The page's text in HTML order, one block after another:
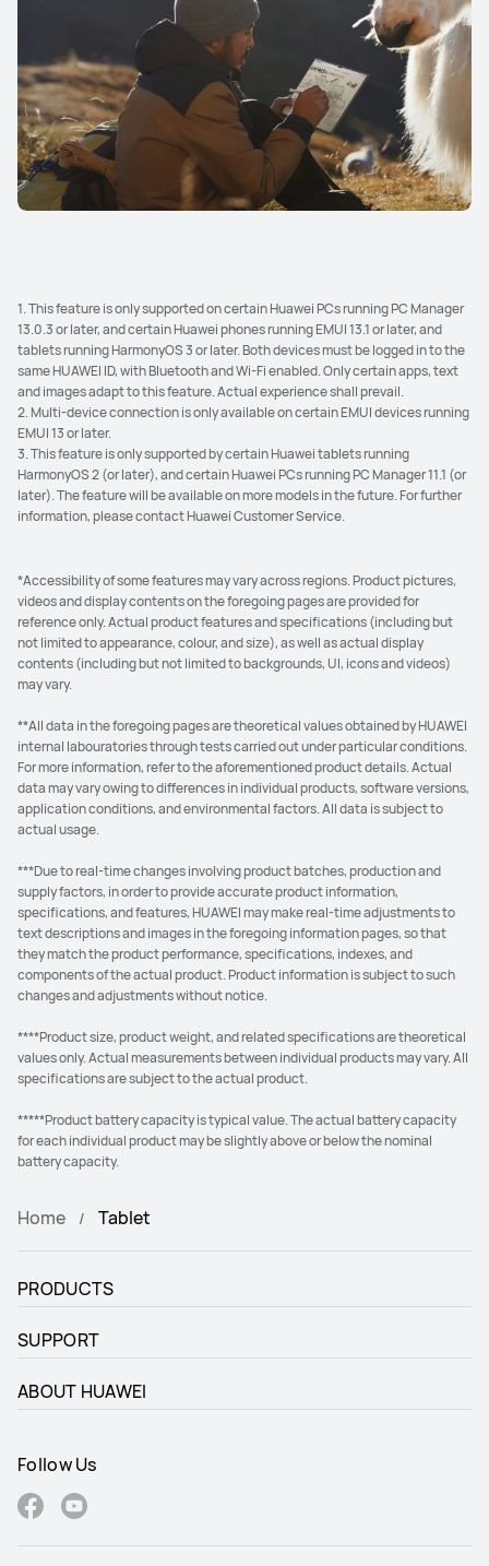
1. This feature is only supported on certain Huawei PCs running PC Manager
13.0.3 or later, and certain Huawei phones running EMUI 13.1 or later, and
tablets running HarmonyOS 3 or later. Both devices must be logged in to the
same HUAWEI ID, with Bluetooth and Wi-Fi enabled. Only certain apps, text
and images adapt to this feature. Actual experience shall prevail.
2. Multi-device connection is only available on certain EMUI devices running
EMUI 13 or later.
3. This feature is only supported by certain Huawei tablets running
HarmonyOS 2 (or later), and certain Huawei PCs running PC Manager 11.1 (or
later). The feature will be available on more models in the future. For further
information, please contact Huawei Customer Service.
*Accessibility of some features may vary across regions. Product pictures,
videos and display contents on the foregoing pages are provided for
reference only. Actual product features and specifications (including but
not limited to appearance, colour, and size), as well as actual display
contents (including but not limited to backgrounds, UI, icons and videos)
may vary.
**All data in the foregoing pages are theoretical values obtained by HUAWEI
internal labouratories through tests carried out under particular conditions.
For more information, refer to the aforementioned product details. Actual
data may vary owing to differences in individual products, software versions,
application conditions, and environmental factors. All data is subject to
actual usage.
***Due to real-time changes involving product batches, production and
supply factors, in order to provide accurate product information,
specifications, and features, HUAWEI may make real-time adjustments to
text descriptions and images in the foregoing information pages, so that
they match the product performance, specifications, indexes, and
components of the actual product. Product information is subject to such
changes and adjustments without notice.
****Product size, product weight, and related specifications are theoretical
values only. Actual measurements between individual products may vary. All
specifications are subject to the actual product.
*****Product battery capacity is typical value. The actual battery capacity
for each individual product may be slightly above or below the nominal
battery capacity.
Home Tablet
PRODUCTS
SUPPORT
ABOUT HUAWEI
Follow Us